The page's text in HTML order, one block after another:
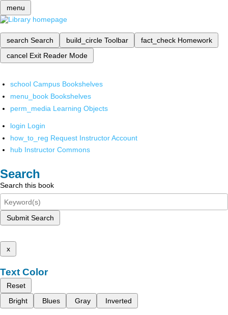
menu
search Search build_circle Toolbar fact_check Homework
cancel Exit Reader Mode
school Campus Bookshelves
menu_book Bookshelves
perm_media Learning Objects
login Login
how_to_reg Request Instructor Account
hub Instructor Commons
Search
Search this book
Submit Search
x
Text Color
Reset
Bright
Blues Gray Inverted